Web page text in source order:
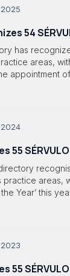
54
has
areas,
appointment
2024
55
practice areas,
Year’ this
55